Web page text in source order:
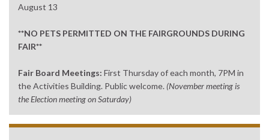
August 13
**NO PETS PERMITTED ON THE FAIRGROUNDS DURING
FAIR**
Fair Board Meetings: First Thursday of each month, 7PM in
the Activities Building. Public welcome. (November meeting is
the Election meeting on Saturday)